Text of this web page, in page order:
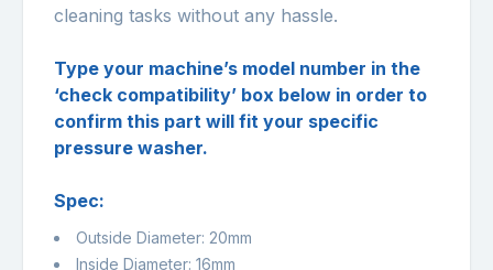
cleaning tasks without any hassle.
Type your machine’s model number in the
‘check compatibility’ box below in order to
confirm this part will fit your specific
pressure washer.
Spec:
Outside Diameter: 20mm
Inside Diameter: 16mm